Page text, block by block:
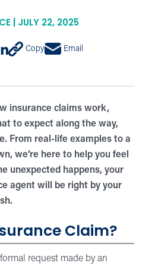
| JULY 22, 2025
Copy Email
insurance claims work,
to expect along the way,
From real-life examples to a
we’re here to help you feel
unexpected happens, your
agent will be right by your
Claim?
request made by an